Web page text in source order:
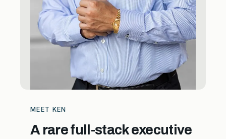
MEET KEN
A rare full-stack executive